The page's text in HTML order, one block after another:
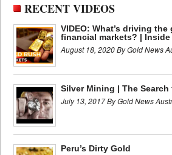
RECENT VIDEOS
VIDEO: What’s driving
financial markets? | Inside
August 18, 2020 By Gold News
Silver Mining | The
July 13, 2017 By Gold News
Peru’s Dirty Gold